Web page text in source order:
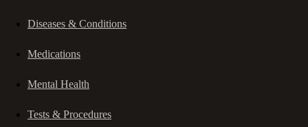
Diseases & Conditions
Medications
Mental Health
Tests & Procedures